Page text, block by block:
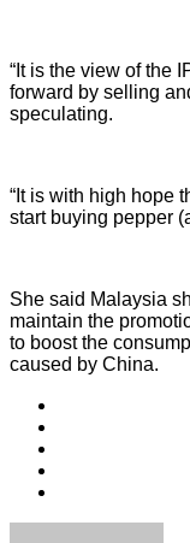
“It is the view of the
forward by selling
speculating.
“It is with high hope
start buying pepper
She said Malaysia
maintain the
to boost the
caused by China.